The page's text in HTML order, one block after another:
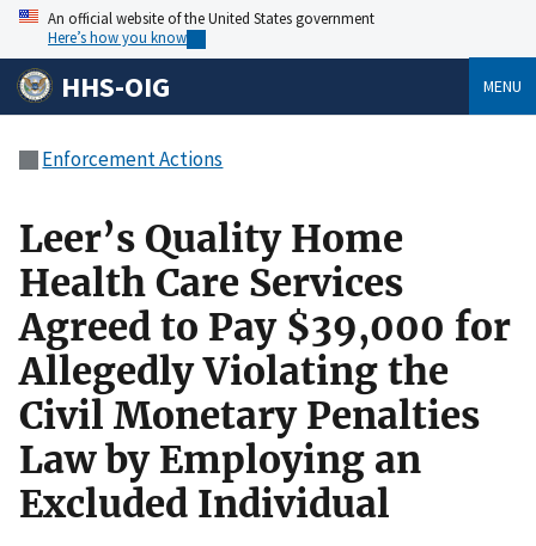
An official website of the United States government
Here’s how you know
HHS-OIG MENU
Enforcement Actions
Leer’s Quality Home
Health Care Services
Agreed to Pay $39,000 for
Allegedly Violating the
Civil Monetary Penalties
Law by Employing an
Excluded Individual